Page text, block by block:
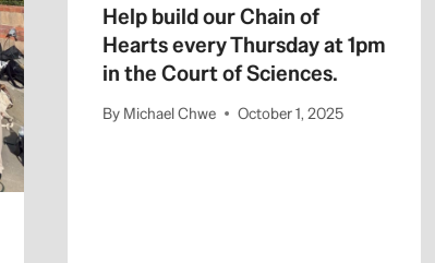
Help build our Chain of
Hearts every Thursday at 1pm
in the Court of Sciences.
By Michael Chwe October 1, 2025